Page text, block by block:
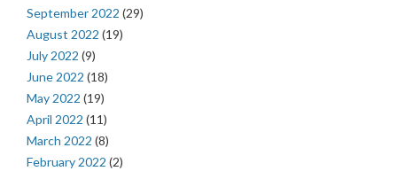
September 2022 (29)
August 2022 (19)
July 2022 (9)
June 2022 (18)
May 2022 (19)
April 2022 (11)
March 2022 (8)
February 2022 (2)